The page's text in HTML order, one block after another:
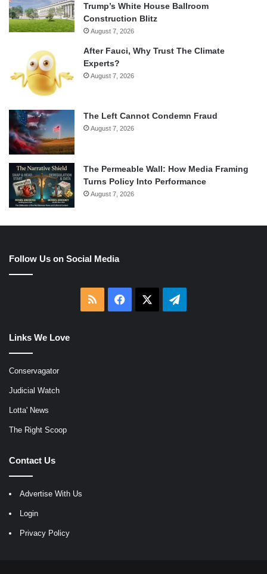
Trump’s White House Ballroom
Construction Blitz
August 7, 2026
After Fauci, Why Trust The Climate
Experts?
August 7, 2026
The Left Cannot Condemn Fraud
August 7, 2026
The Permeable Wall: How Media Framing
Turns Policy Into Performance
August 7, 2026
Follow Us on Social Media
RSS Facebook Telegram
Links We Love
Conservagator
Judicial Watch
Lotta' News
The Right Scoop
Contact Us
Advertise With Us
Login
Privacy Policy